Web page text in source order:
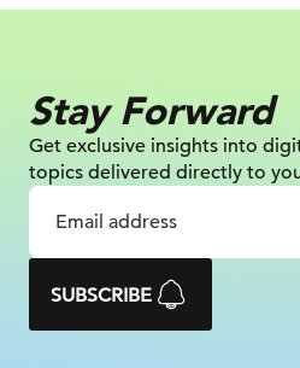
Stay Forward
Get exclusive insights into
topics delivered directly to
SUBSCRIBE